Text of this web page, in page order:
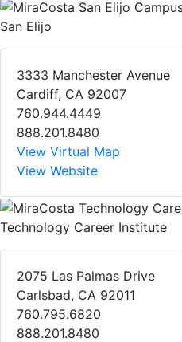
San Elijo
3333 Manchester Avenue
Cardiff, CA 92007
760.944.4449
888.201.8480
View Virtual Map
View Website
Technology Career Institute
2075 Las Palmas Drive
Carlsbad, CA 92011
760.795.6820
888.201.8480